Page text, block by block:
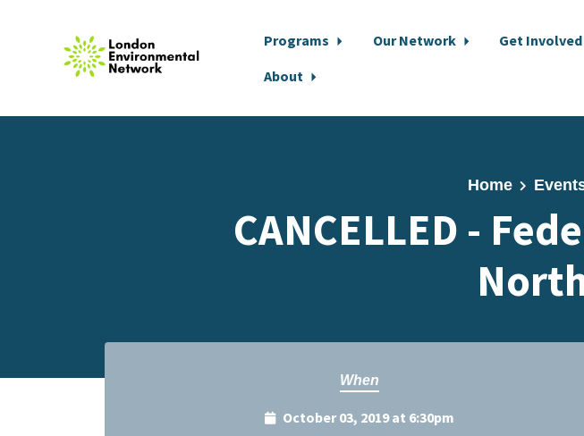
Programs Our Network Get Involved
About
Home
CANCELLED -
When
October 03, 2019 at 6:30pm